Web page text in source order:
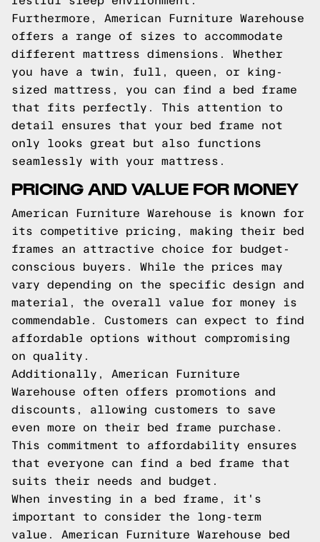
Furthermore, American Furniture Warehouse
offers a range of sizes to accommodate
different mattress dimensions. Whether
you have a twin, full, queen, or king-
sized mattress, you can find a bed frame
that fits perfectly. This attention to
detail ensures that your bed frame not
only looks great but also functions
seamlessly with your mattress.
PRICING AND VALUE FOR MONEY
American Furniture Warehouse is known for
its competitive pricing, making their bed
frames an attractive choice for budget-
conscious buyers. While the prices may
vary depending on the specific design and
material, the overall value for money is
commendable. Customers can expect to find
affordable options without compromising
on quality.
Additionally, American Furniture
Warehouse often offers promotions and
discounts, allowing customers to save
even more on their bed frame purchase.
This commitment to affordability ensures
that everyone can find a bed frame that
suits their needs and budget.
When investing in a bed frame, it's
important to consider the long-term
value. American Furniture Warehouse bed